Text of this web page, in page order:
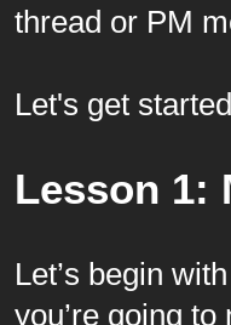
thread or PM
Let's get
Lesson 1:
Let’s begin
you’re going